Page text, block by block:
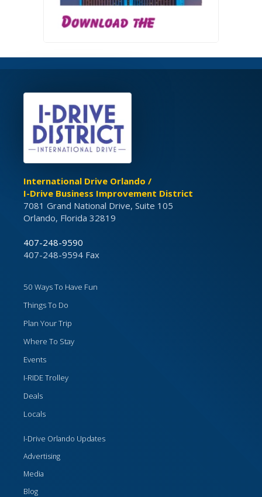
International Drive Orlando /
I-Drive Business Improvement District
7081 Grand National Drive, Suite 105
Orlando, Florida 32819
407-248-9590
407-248-9594 Fax
50 Ways To Have Fun
Things To Do
Plan Your Trip
Where To Stay
Events
I-RIDE Trolley
Deals
Locals
I-Drive Orlando Updates
Advertising
Media
Blog